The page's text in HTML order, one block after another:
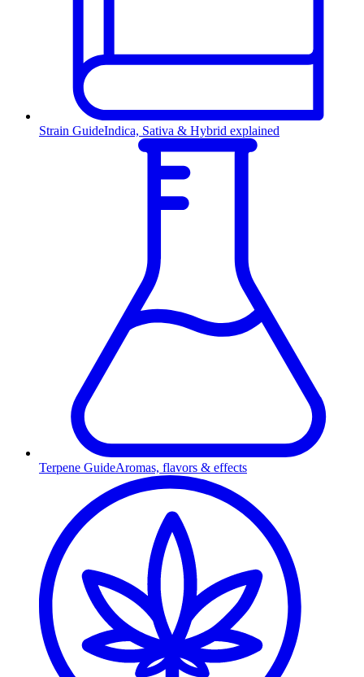
Strain GuideIndica, Sativa & Hybrid explained
Terpene GuideAromas, flavors & effects